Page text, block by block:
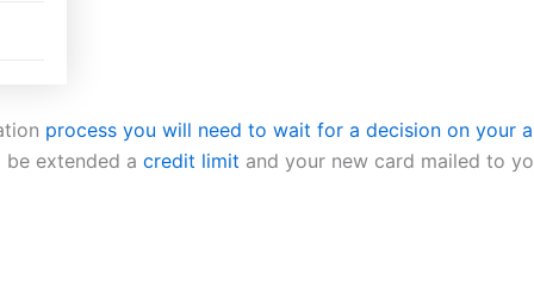
process you will need to wait for a decision on your
extended a credit limit and your new card mailed to